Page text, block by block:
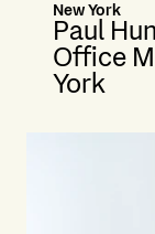
New York
Paul
Office
York